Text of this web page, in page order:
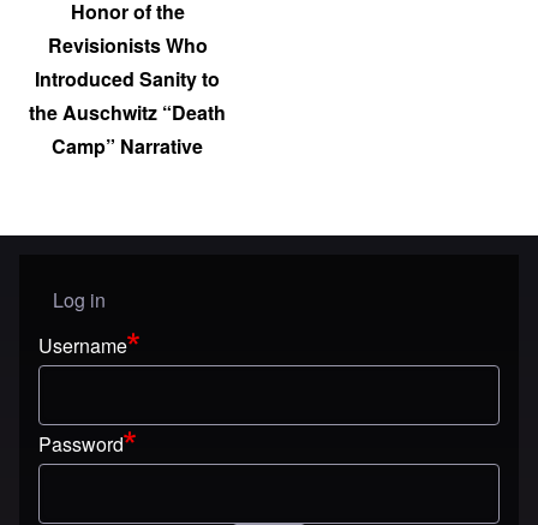
Honor of the
Revisionists Who
Introduced Sanity to
the Auschwitz “Death
Camp” Narrative
User menu
Log in
Username
Password